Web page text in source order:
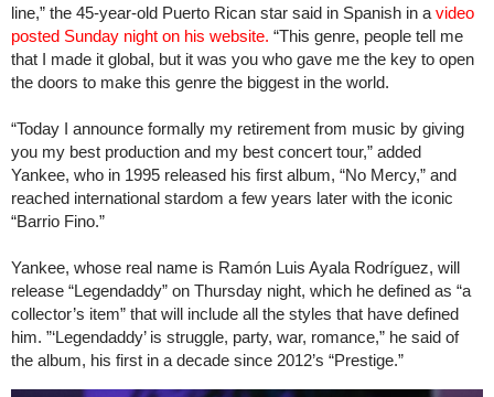
line,” the 45-year-old Puerto Rican star said in Spanish in a video
posted Sunday night on his website. “This genre, people tell me
that I made it global, but it was you who gave me the key to open
the doors to make this genre the biggest in the world.
“Today I announce formally my retirement from music by giving
you my best production and my best concert tour,” added
Yankee, who in 1995 released his first album, “No Mercy,” and
reached international stardom a few years later with the iconic
“Barrio Fino.”
Yankee, whose real name is Ramón Luis Ayala Rodríguez, will
release “Legendaddy” on Thursday night, which he defined as “a
collector’s item” that will include all the styles that have defined
him. ”‘Legendaddy’ is struggle, party, war, romance,” he said of
the album, his first in a decade since 2012’s “Prestige.”